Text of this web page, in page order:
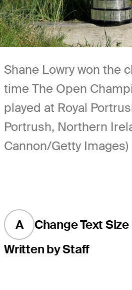
Shane Lowry won the
time The Open
played at Royal
Portrush, Northern
Cannon/Getty Images)
A
Change Text Size
Written by Staff